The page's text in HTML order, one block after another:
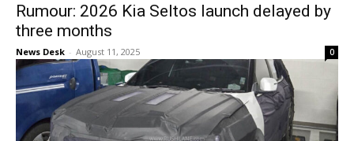
Rumour: 2026 Kia Seltos launch delayed by
three months
News Desk - August 11, 2025 0